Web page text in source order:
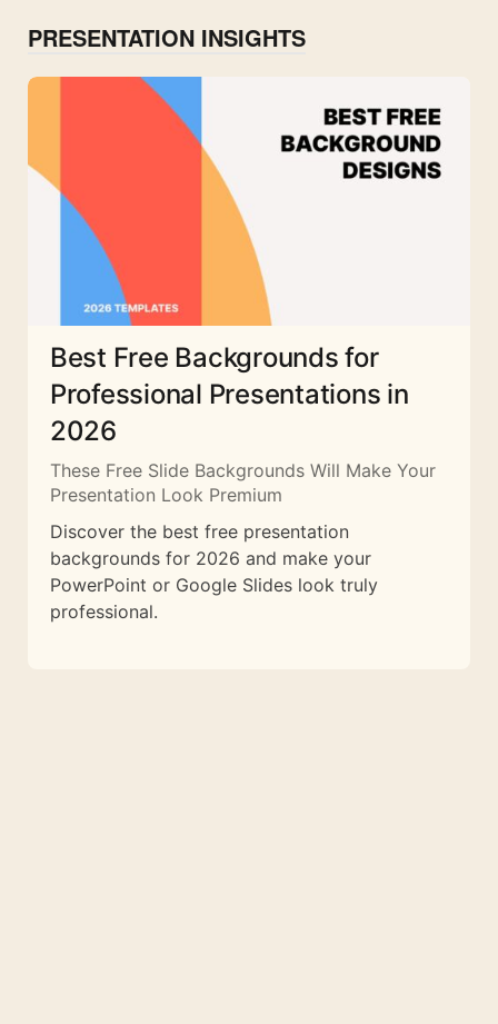
PRESENTATION INSIGHTS
Best Free Backgrounds for
Professional Presentations in
2026
These Free Slide Backgrounds Will Make Your
Presentation Look Premium
Discover the best free presentation
backgrounds for 2026 and make your
PowerPoint or Google Slides look truly
professional.